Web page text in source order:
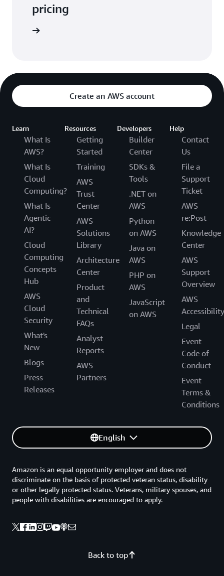
pricing
Create an AWS account
Learn
What Is
AWS?
What Is
Cloud
Computing?
What Is
Agentic
AI?
Cloud
Computing
Concepts
Hub
AWS
Cloud
Security
What's
New
Blogs
Press
Releases
Resources
Getting
Started
Training
AWS
Trust
Center
AWS
Solutions
Library
Architecture
Center
Product
and
Technical
FAQs
Analyst
Reports
AWS
Partners
Developers
Builder
Center
SDKs &
Tools
.NET on
AWS
Python
on AWS
Java on
AWS
PHP on
AWS
JavaScript
on AWS
Help
Contact
Us
File a
Support
Ticket
AWS
re:Post
Knowledge
Center
AWS
Support
Overview
AWS
Accessibility
Legal
Event
Code of
Conduct
Event
Terms &
Conditions
English
Back to top
Amazon is an equal opportunity employer and does not
discriminate on the basis of protected veteran status, disability
or other legally protected status. Veterans, military spouses, and
people with disabilities are encouraged to apply.